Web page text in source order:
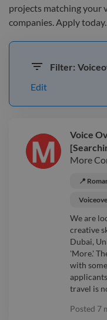
projects matching your
companies. Apply today.
Filter:
Edit
Voice
More
📍
We are
creative
Dubai,
'More.'
with
travel is
Posted 7